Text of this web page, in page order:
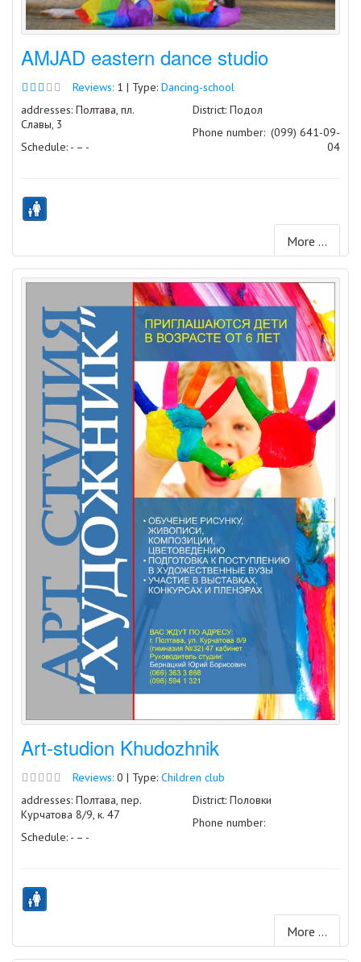
AMJAD eastern dance studio
Reviews: 1 | Type: Dancing-school
addresses: Полтава, пл.
Славы, 3
Schedule: - – -
District: Подол
Phone number: (099) 641-09-
04
More ...
Art-studion Khudozhnik
Reviews: 0 | Type: Children club
addresses: Полтава, пер.
Курчатова 8/9, к. 47
Schedule: - – -
District: Половки
Phone number:
More ...